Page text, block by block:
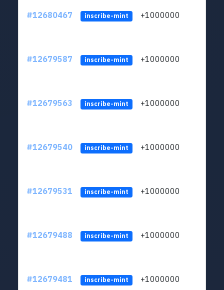
#12680467 inscribe-mint +1000000
#12679587 inscribe-mint +1000000
#12679563 inscribe-mint +1000000
#12679540 inscribe-mint +1000000
#12679531 inscribe-mint +1000000
#12679488 inscribe-mint +1000000
#12679481 inscribe-mint +1000000